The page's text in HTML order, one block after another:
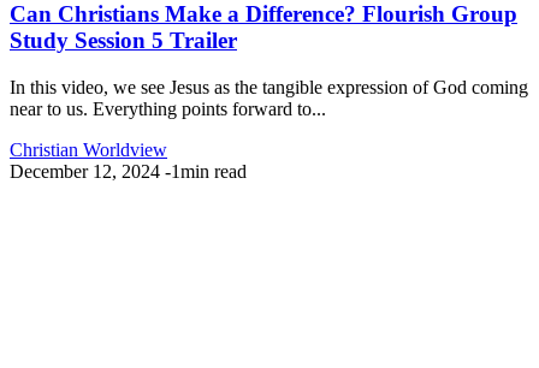
Can Christians Make a Difference? Flourish Group
Study Session 5 Trailer
In this video, we see Jesus as the tangible expression of God coming
near to us. Everything points forward to...
Christian Worldview
December 12, 2024 -1min read